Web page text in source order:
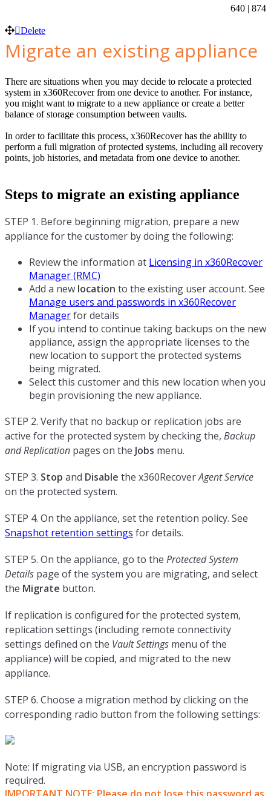
640 | 874
Delete
Migrate an existing appliance
There are situations when you may decide to relocate a protected
system in x360Recover from one device to another. For instance,
you might want to migrate to a new appliance or create a better
balance of storage consumption between vaults.
In order to facilitate this process, x360Recover has the ability to
perform a full migration of protected systems, including all recovery
points, job histories, and metadata from one device to another.
Steps to migrate an existing appliance
STEP 1. Before beginning migration, prepare a new
appliance for the customer by doing the following:
Review the information at Licensing in x360Recover
Manager (RMC)
Add a new location to the existing user account. See
Manage users and passwords in x360Recover
Managerfor details
If you intend to continue taking backups on the new
appliance, assign the appropriate licenses to the
new location to support the protected systems
being migrated.
Select this customer and this new location when you
begin provisioning the new appliance.
STEP 2. Verify that no backup or replication jobs are
active for the protected system by checking the, Backup
and Replication pages on the Jobs menu.
STEP 3. Stop and Disable the x360RecoverAgent Service
on the protected system.
STEP 4. On the appliance, set the retention policy. See
Snapshot retention settings for details.
STEP 5. On the appliance, go to the Protected System
Details page of the system you are migrating, and select
the Migrate button.
If replication is configured for the protected system,
replication settings (including remote connectivity
settings defined on the Vault Settings menu of the
appliance) will be copied, and migrated to the new
appliance.
STEP 6. Choose a migration method by clicking on the
corresponding radio button from the following settings:
Note: If migrating via USB, an encryption password is
required.